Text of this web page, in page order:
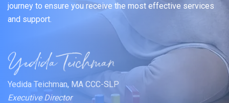
journey to ensure you receive the most effective services
and support.
Yedida Teichman, MA CCC-SLP
Executive Director